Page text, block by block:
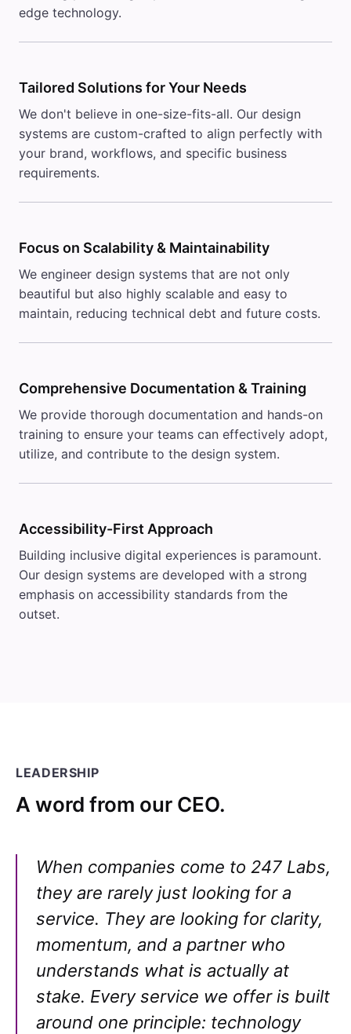
edge technology.
Tailored Solutions for Your Needs
We don't believe in one-size-fits-all. Our design
systems are custom-crafted to align perfectly with
your brand, workflows, and specific business
requirements.
Focus on Scalability & Maintainability
We engineer design systems that are not only
beautiful but also highly scalable and easy to
maintain, reducing technical debt and future costs.
Comprehensive Documentation & Training
We provide thorough documentation and hands-on
training to ensure your teams can effectively adopt,
utilize, and contribute to the design system.
Accessibility-First Approach
Building inclusive digital experiences is paramount.
Our design systems are developed with a strong
emphasis on accessibility standards from the
outset.
LEADERSHIP
A word from our CEO.
When companies come to 247 Labs,
they are rarely just looking for a
service. They are looking for clarity,
momentum, and a partner who
understands what is actually at
stake. Every service we offer is built
around one principle: technology